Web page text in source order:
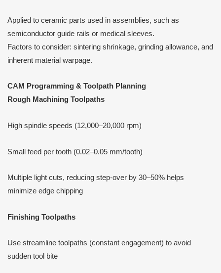
Applied to ceramic parts used in assemblies, such as
semiconductor guide rails or medical sleeves.
Factors to consider: sintering shrinkage, grinding allowance, and
inherent material warpage.
CAM Programming & Toolpath Planning
Rough Machining Toolpaths
High spindle speeds (12,000–20,000 rpm)
Small feed per tooth (0.02–0.05 mm/tooth)
Multiple light cuts, reducing step-over by 30–50% helps
minimize edge chipping
Finishing Toolpaths
Use streamline toolpaths (constant engagement) to avoid
sudden tool bite